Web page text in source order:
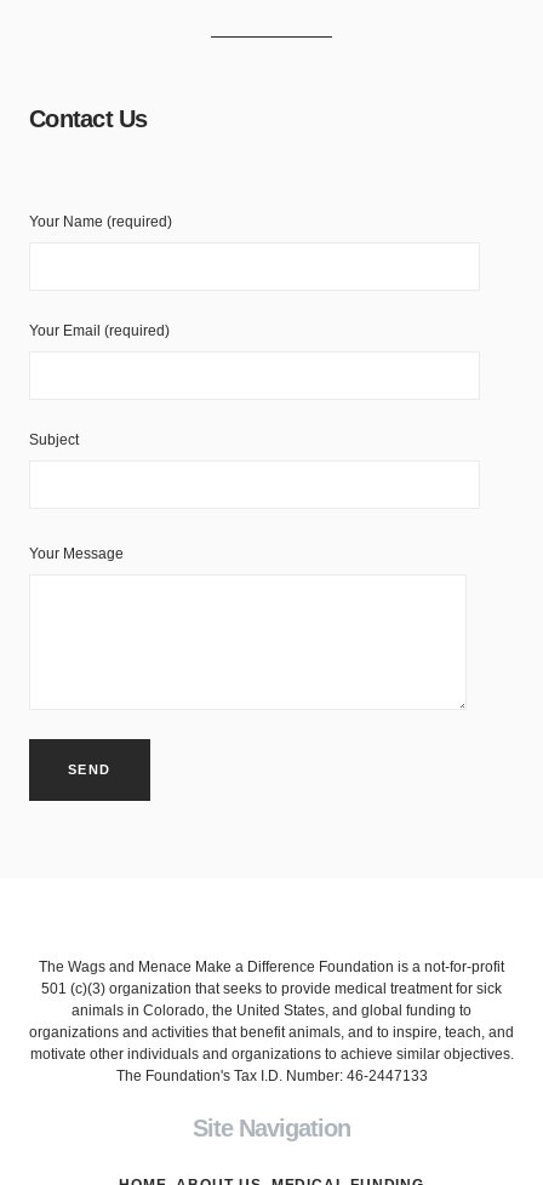
Contact Us
Your Name (required)
Your Email (required)
Subject
Your Message
The Wags and Menace Make a Difference Foundation is a not-for-profit
501 (c)(3) organization that seeks to provide medical treatment for sick
animals in Colorado, the United States, and global funding to
organizations and activities that benefit animals, and to inspire, teach, and
motivate other individuals and organizations to achieve similar objectives.
The Foundation's Tax I.D. Number: 46-2447133
Site Navigation